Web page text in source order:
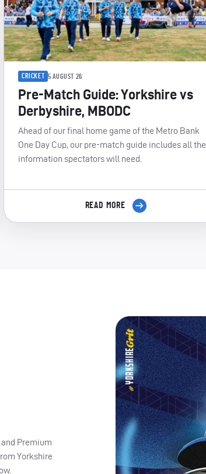
CRICKET 5 AUGUST 26
Pre-Match Guide: Yorkshire vs
Derbyshire, MBODC
Ahead of our final home game of the Metro Bank
One Day Cup, our pre-match guide includes all the
information spectators will need.
READ MORE
Premium
Yorkshire